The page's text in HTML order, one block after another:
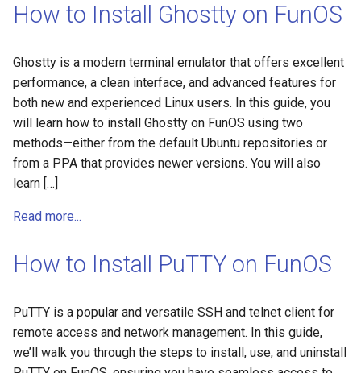
How to Install Ghostty on FunOS
Ghostty is a modern terminal emulator that offers excellent
performance, a clean interface, and advanced features for
both new and experienced Linux users. In this guide, you
will learn how to install Ghostty on FunOS using two
methods—either from the default Ubuntu repositories or
from a PPA that provides newer versions. You will also
learn […]
Read more...
How to Install PuTTY on FunOS
PuTTY is a popular and versatile SSH and telnet client for
remote access and network management. In this guide,
we’ll walk you through the steps to install, use, and uninstall